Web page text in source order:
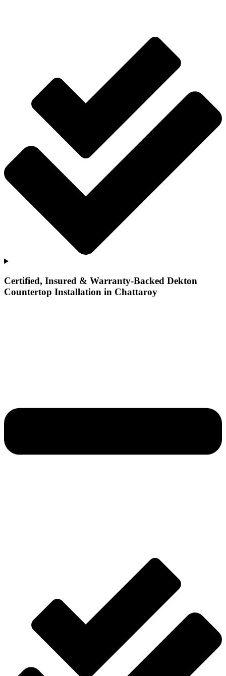
Certified, Insured & Warranty-Backed Dekton
Countertop Installation in Chattaroy